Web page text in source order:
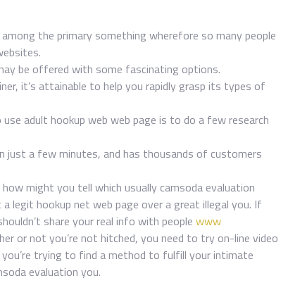
the primary something wherefore so many people
be offered with some fascinating options.
it’s attainable to help you rapidly grasp its types of
adult hookup web web page is to do a few research
just a few minutes, and has thousands of customers
might you tell which usually camsoda evaluation
legit hookup net web page over a great illegal you. If
share your real info with people www
or not you’re not hitched, you need to try on-line video
trying to find a method to fulfill your intimate
evaluation you.